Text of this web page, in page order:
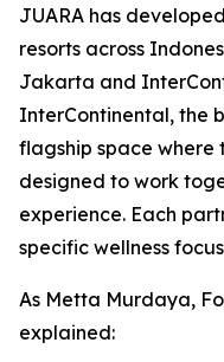
JUARA has
resorts across
Jakarta and
InterContinental, the
flagship space
designed to work
experience. Each
specific wellness
As Metta Murdaya,
explained: